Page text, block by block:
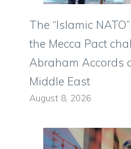
The “Islamic
the Mecca Pact
Abraham Accords
Middle East
August 8, 2026